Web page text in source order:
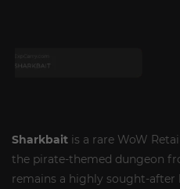
Sharkbait is a rare WoW
the pirate-themed dungeon
remains a highly sought-